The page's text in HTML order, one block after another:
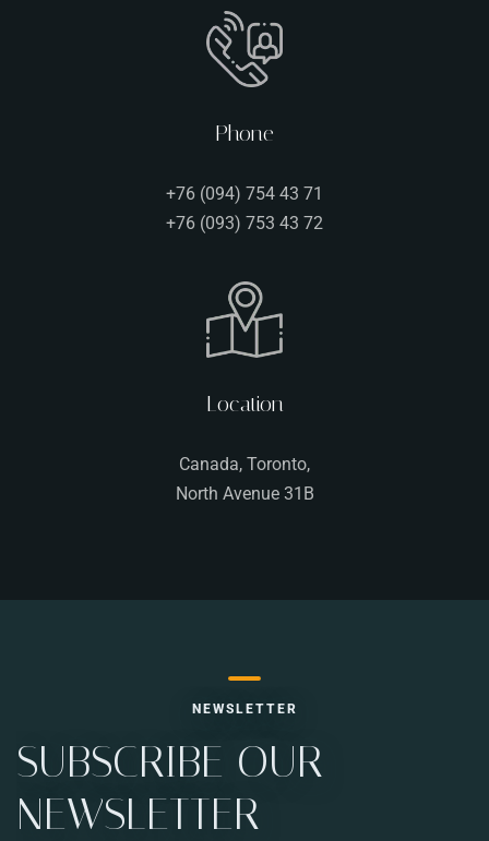
Phone
+76 (094) 754 43 71
+76 (093) 753 43 72
Location
Canada, Toronto,
North Avenue 31B
NEWSLETTER
SUBSCRIBE OUR
NEWSLETTER
RESERVE A TABLE